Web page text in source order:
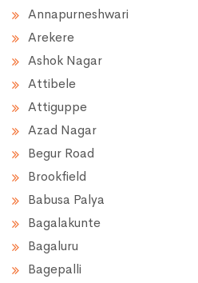
Annapurneshwari
Arekere
Ashok Nagar
Attibele
Attiguppe
Azad Nagar
Begur Road
Brookfield
Babusa Palya
Bagalakunte
Bagaluru
Bagepalli